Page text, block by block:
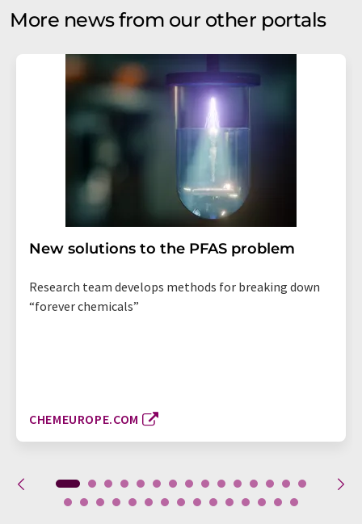
More news from our other portals
New solutions to the PFAS problem
Research team develops methods for breaking down
“forever chemicals”
CHEMEUROPE.COM